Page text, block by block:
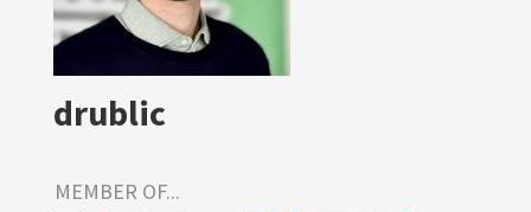
drublic
MEMBER OF...